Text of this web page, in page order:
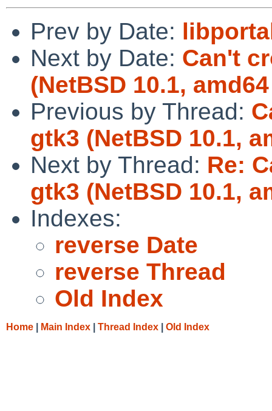
Prev by Date:
Next by Date: Can't
(NetBSD 10.1,
Previous by Thread:
gtk3 (NetBSD 10.1,
Next by Thread: Re:
gtk3 (NetBSD 10.1,
Indexes:
reverse Date
reverse Thread
Old Index
Home Main Index Thread Index Old Index